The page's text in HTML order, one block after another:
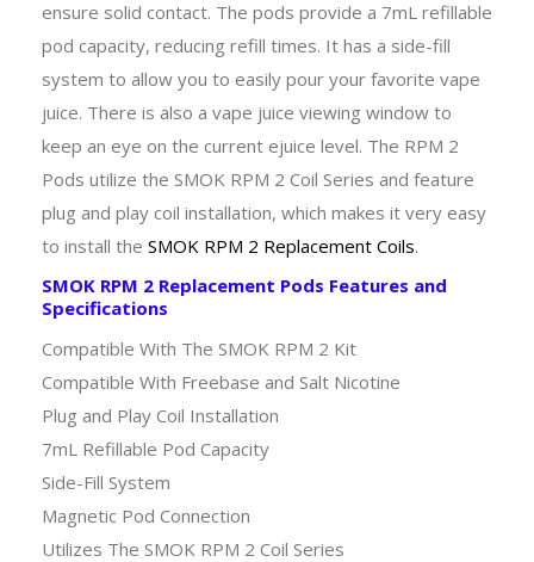
ensure solid contact. The pods provide a 7mL refillable
pod capacity, reducing refill times. It has a side-fill
system to allow you to easily pour your favorite vape
juice. There is also a vape juice viewing window to
keep an eye on the current ejuice level. The RPM 2
Pods utilize the SMOK RPM 2 Coil Series and feature
plug and play coil installation, which makes it very easy
to install the SMOK RPM 2 Replacement Coils.
SMOK RPM 2 Replacement Pods Features and
Specifications
Compatible With The SMOK RPM 2 Kit
Compatible With Freebase and Salt Nicotine
Plug and Play Coil Installation
7mL Refillable Pod Capacity
Side-Fill System
Magnetic Pod Connection
Utilizes The SMOK RPM 2 Coil Series